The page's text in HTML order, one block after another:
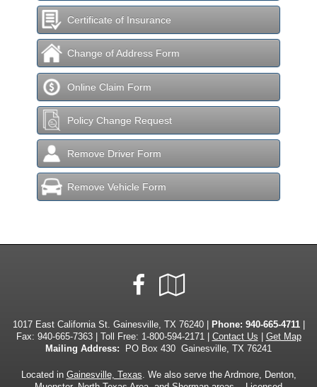
Certificate of Insurance
Change of Address Form
Online Claim Form
Policy Change Request
Remove Driver Form
Remove Vehicle Form
Facebook
Local
1017 East California St. Gainesville, TX 76240 | Phone: 940-665-4711|
Fax: 940-665-7363 | Toll Free: 1-800-594-2171| Contact Us
Get Map
Mailing Address:
PO Box 430 Gainesville, TX 76241
Located in Gainesville, Texas. We also serve the Ardmore, Denton,